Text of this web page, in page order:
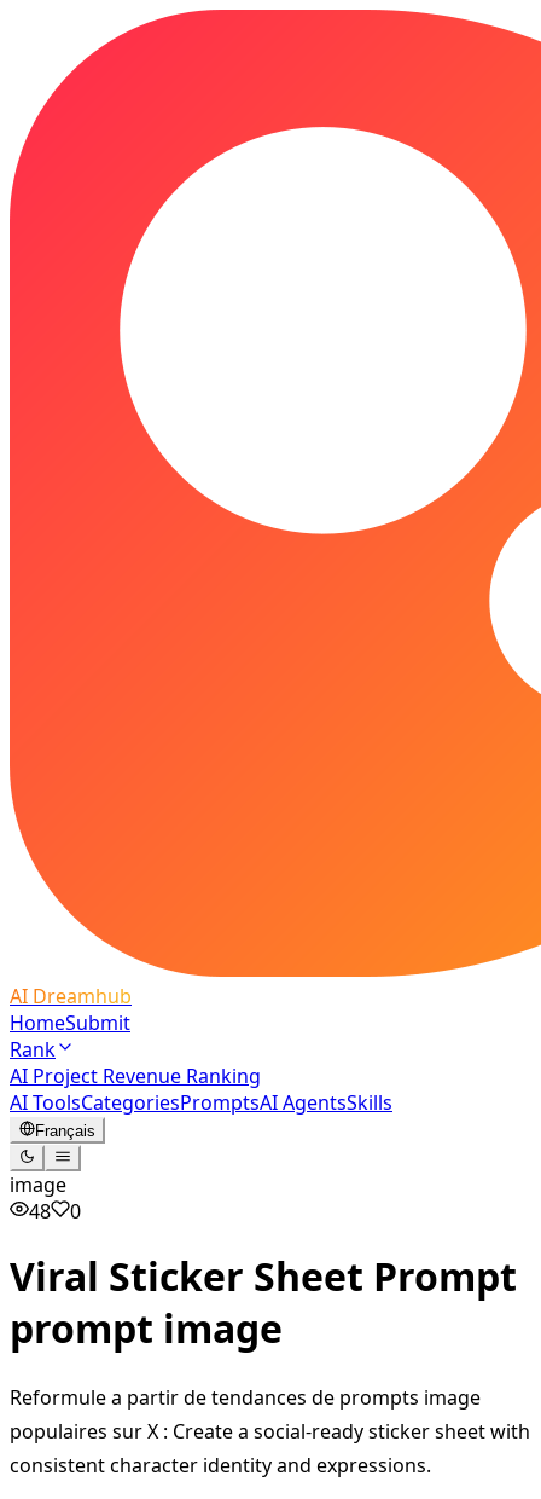
AI Dreamhub
HomeSubmit
Rank
AI Project Revenue Ranking
AI ToolsCategoriesPromptsAI AgentsSkills
Français
image
48
0
Viral Sticker Sheet Prompt
prompt image
Reformule a partir de tendances de prompts image
populaires sur X : Create a social-ready sticker sheet with
consistent character identity and expressions.